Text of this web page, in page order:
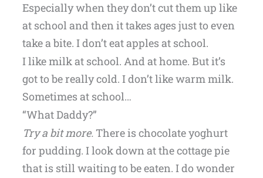
Especially when they don’t cut them up like
at school and then it takes ages just to even
take a bite. I don’t eat apples at school.
I like milk at school. And at home. But it’s
got to be really cold. I don’t like warm milk.
Sometimes at school…
“What Daddy?”
Try a bit more.There is chocolate yoghurt
for pudding. I look down at the cottage pie
that is still waiting to be eaten. I do wonder